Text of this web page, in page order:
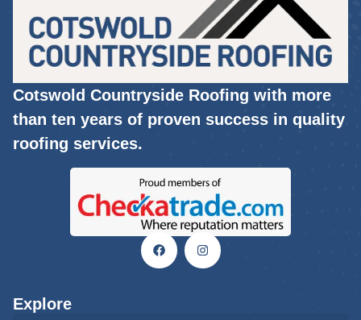
Cotswold Countryside Roofing with more
than ten years of proven success in quality
roofing services.
Explore